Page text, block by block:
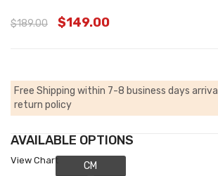
$189.00 $149.00
Free Shipping within 7-8 business days arrival
return policy
AVAILABLE OPTIONS
View Chart